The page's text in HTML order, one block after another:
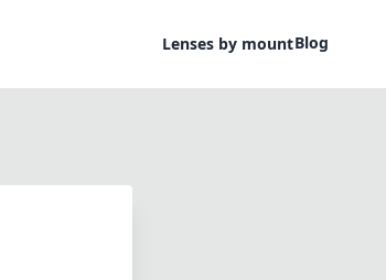
Lenses by mountBlog